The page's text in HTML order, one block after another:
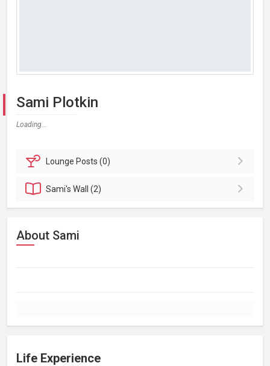
Sami Plotkin
Loading...
Lounge Posts (0)
Sami'sWall (2)
About Sami
Life Experience